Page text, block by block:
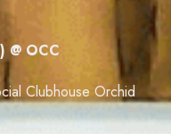
@ OCC
Clubhouse Orchid